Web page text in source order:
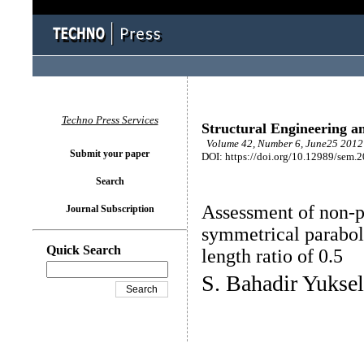
Structural Engineering
Volume 42, Number 6, June25
DOI: https://doi.org/10.12989/
Assessment of
symmetrical
length ratio of 0.5
S. Bahadir Yuksel
Techno Press Services
Submit your paper
Search
Journal Subscription
Quick Search